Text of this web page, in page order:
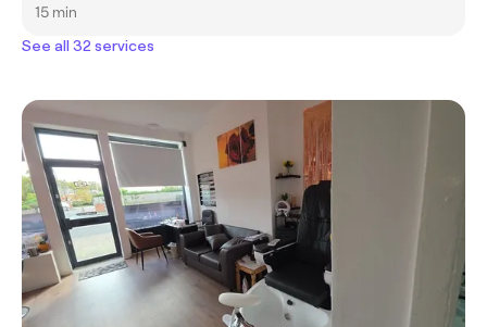
15 min
See all 32 services